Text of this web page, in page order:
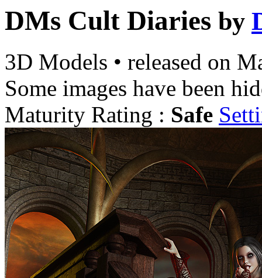
DMs Cult Diaries by
3D Models • released on
Some images have been
Maturity Rating : Safe